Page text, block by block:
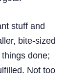
stuff and
bite-sized
done;
Not too